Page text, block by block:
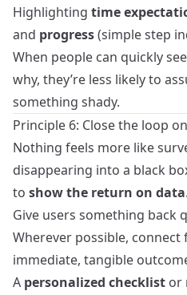
Highlighting time
and progress(simple step
When people can quickly
why, they’re less likely to
something shady.
Principle 6: Close the loop
Nothing feels more like
disappearing into a black
to show the return on data.
Give users something back
Wherever possible,
immediate, tangible
A personalized checklist or